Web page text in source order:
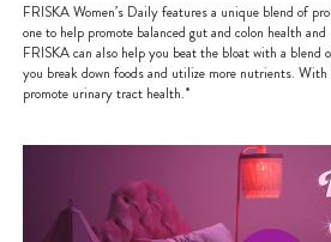
FRISKA Women’s Daily features a unique blend of
one to help promote balanced gut and colon health
FRISKA can also help you beat the bloat with a blend
you break down foods and utilize more nutrients.
promote urinary tract health.*